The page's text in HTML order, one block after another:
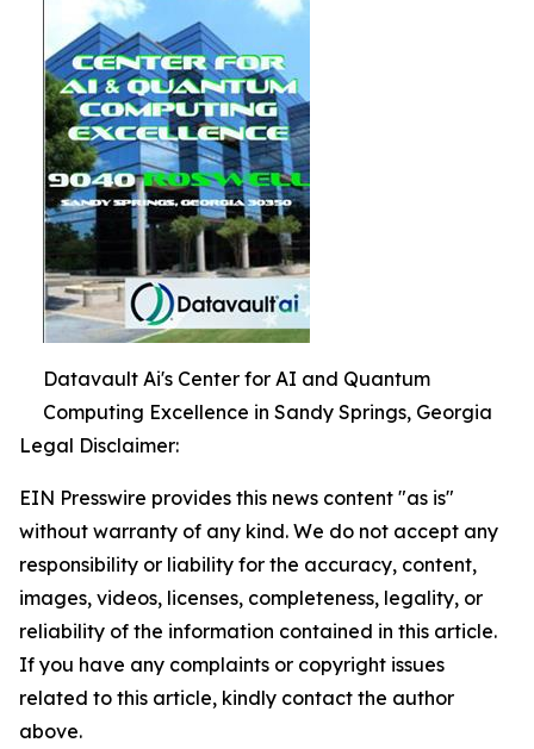
Datavault Ai's Center for AI and Quantum
Computing Excellence in Sandy Springs, Georgia
Legal Disclaimer:
EIN Presswire provides this news content "as is"
without warranty of any kind. We do not accept any
responsibility or liability for the accuracy, content,
images, videos, licenses, completeness, legality, or
reliability of the information contained in this article.
If you have any complaints or copyright issues
related to this article, kindly contact the author
above.